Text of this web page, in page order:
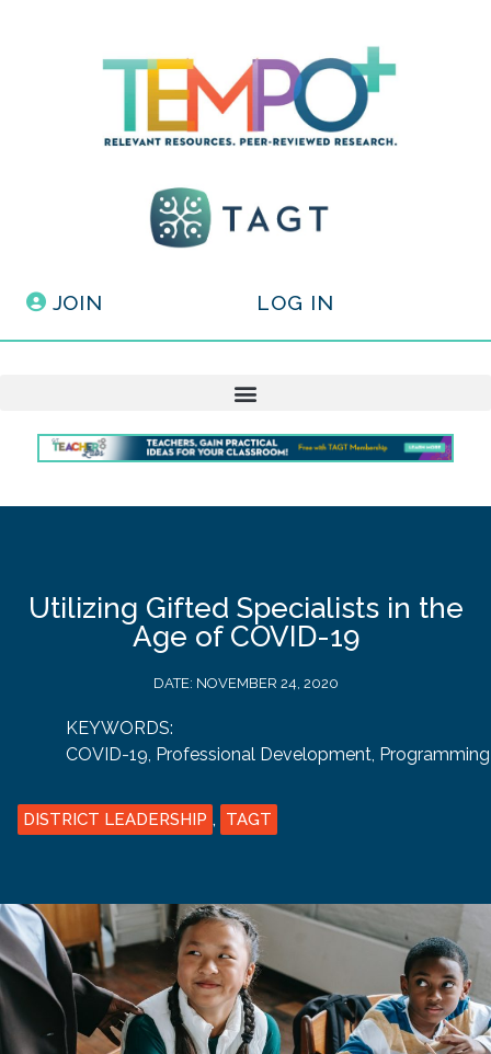
JOIN LOG IN
Utilizing Gifted Specialists in the
Age of COVID-19
DATE: NOVEMBER 24, 2020
KEYWORDS:
COVID-19, Professional Development, Programming
DISTRICT LEADERSHIP , TAGT